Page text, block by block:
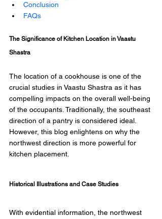
Conclusion
FAQs
The Significance of Kitchen Location in Vaastu
Shastra
The location of a cookhouse is one of the
crucial studies in Vaastu Shastra as it has
compelling impacts on the overall well-being
of the occupants. Traditionally, the southeast
direction of a pantry is considered ideal.
However, this blog enlightens on why the
northwest direction is more powerful for
kitchen placement.
Historical Illustrations and Case Studies
With evidential information, the northwest